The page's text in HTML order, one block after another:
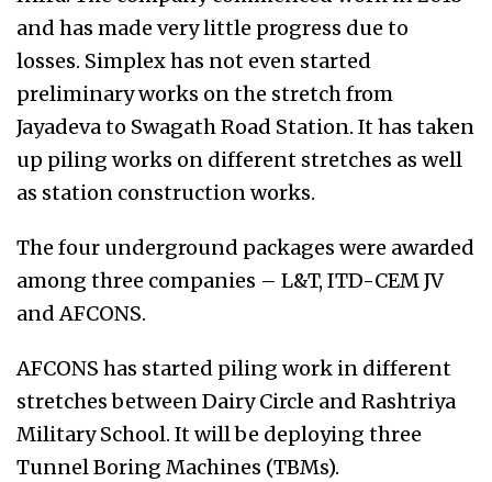
and has made very little progress due to
losses. Simplex has not even started
preliminary works on the stretch from
Jayadeva to Swagath Road Station. It has taken
up piling works on different stretches as well
as station construction works.
The four underground packages were awarded
among three companies – L&T, ITD-CEM JV
and AFCONS.
AFCONS has started piling work in different
stretches between Dairy Circle and Rashtriya
Military School. It will be deploying three
Tunnel Boring Machines (TBMs).